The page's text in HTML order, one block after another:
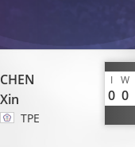
CHEN
Xin
TPE
I W
0 0